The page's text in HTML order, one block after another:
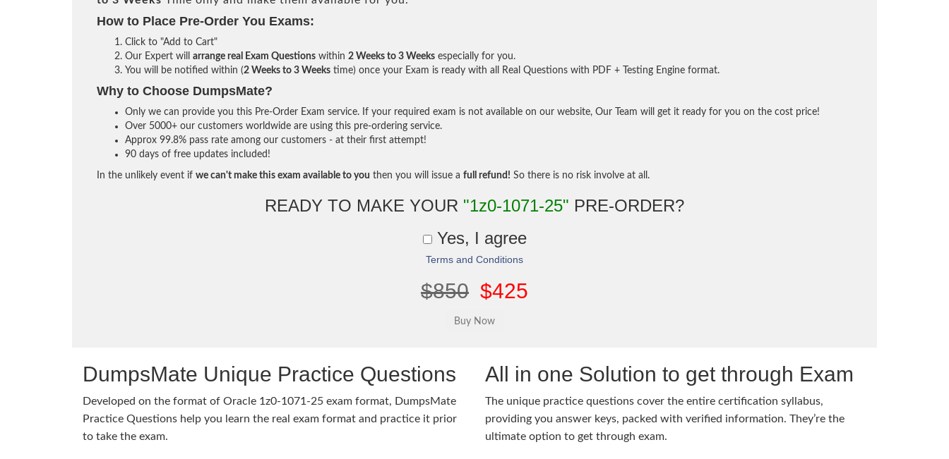
How to Place Pre-Order You Exams:
Click to "Add to Cart"
Our Expert will arrange real Exam Questions within 2 Weeks to 3 Weeks especially for you.
You will be notified within (2 Weeks to 3 Weeks time) once your Exam is ready with all Real Questions with PDF + Testing Engine format.
Why to Choose DumpsMate?
Only we can provide you this Pre-Order Exam service. If your required exam is not available on our website, Our Team will get it ready for you on the cost price!
Over 5000+ our customers worldwide are using this pre-ordering service.
Approx 99.8% pass rate among our customers - at their first attempt!
90 days of free updates included!
In the unlikely event if we can't make this exam available to you then you will issue a full refund! So there is no risk involve at all.
READY TO MAKE YOUR "1z0-1071-25" PRE-ORDER?
Yes, I agree
Terms and Conditions
$850 $425
DumpsMate Unique Practice Questions
Developed on the format of Oracle 1z0-1071-25 exam format, DumpsMate
Practice Questions help you learn the real exam format and practice it prior
to take the exam.
All in one Solution to get through Exam
The unique practice questions cover the entire certification syllabus,
providing you answer keys, packed with verified information. They’re the
ultimate option to get through exam.